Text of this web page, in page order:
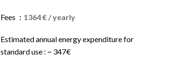
Fees 1364 € / yearly
Estimated annual energy expenditure for
standard use : ~ 347€